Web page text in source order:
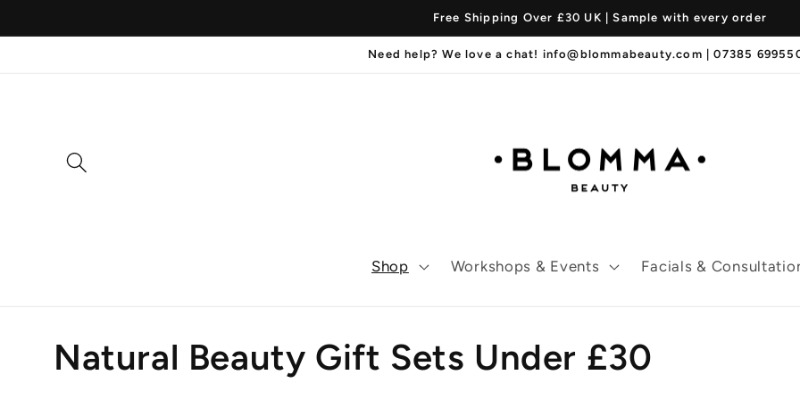
content
Free Shipping Over £30 UK | Sample with every order
Need help? We love a chat! info@blommabeauty.com | 07385
Shop Workshops & Events Facials &
C
Natural Beauty Gift Sets Under £30